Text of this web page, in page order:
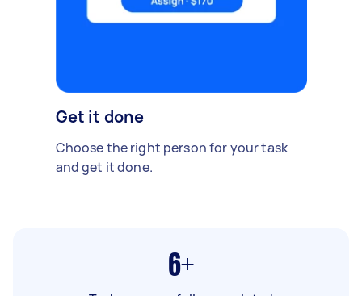
Get it done
Choose the right person for your task
and get it done.
6+